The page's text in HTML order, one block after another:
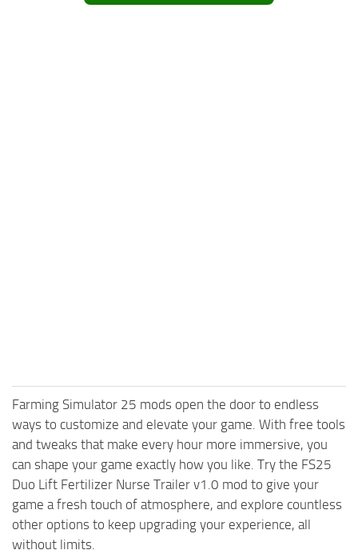
Farming Simulator 25 mods open the door to endless
ways to customize and elevate your game. With free tools
and tweaks that make every hour more immersive, you
can shape your game exactly how you like. Try the FS25
Duo Lift Fertilizer Nurse Trailer v1.0 mod to give your
game a fresh touch of atmosphere, and explore countless
other options to keep upgrading your experience, all
without limits.